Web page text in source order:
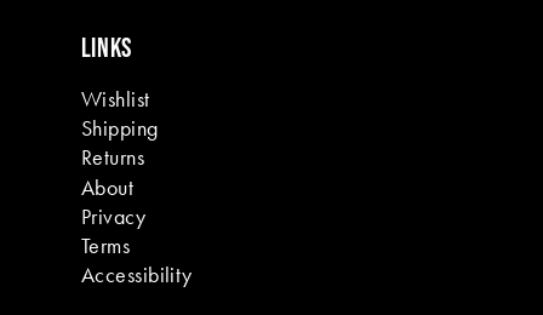
LINKS
Wishlist
Shipping
Returns
About
Privacy
Terms
Accessibility